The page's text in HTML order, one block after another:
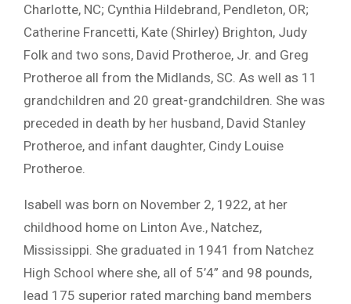
Charlotte, NC; Cynthia Hildebrand, Pendleton, OR;
Catherine Francetti, Kate (Shirley) Brighton, Judy
Folk and two sons, David Protheroe, Jr. and Greg
Protheroe all from the Midlands, SC. As well as 11
grandchildren and 20 great-grandchildren. She was
preceded in death by her husband, David Stanley
Protheroe, and infant daughter, Cindy Louise
Protheroe.
Isabell was born on November 2, 1922, at her
childhood home on Linton Ave., Natchez,
Mississippi. She graduated in 1941 from Natchez
High School where she, all of 5’4” and 98 pounds,
lead 175 superior rated marching band members